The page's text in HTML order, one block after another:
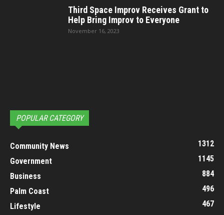
Third Space Improv Receives Grant to
Help Bring Improv to Everyone
November 16, 2023
POPULAR CATEGORY
Community News
1312
Government
1145
Business
884
Palm Coast
496
Lifestyle
467